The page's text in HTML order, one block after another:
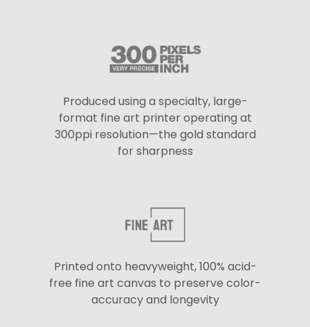
Produced using a specialty, large-
format fine art printer operating at
300ppi resolution—the gold standard
for sharpness
Printed onto heavyweight, 100% acid-
free fine art canvas to preserve color-
accuracy and longevity